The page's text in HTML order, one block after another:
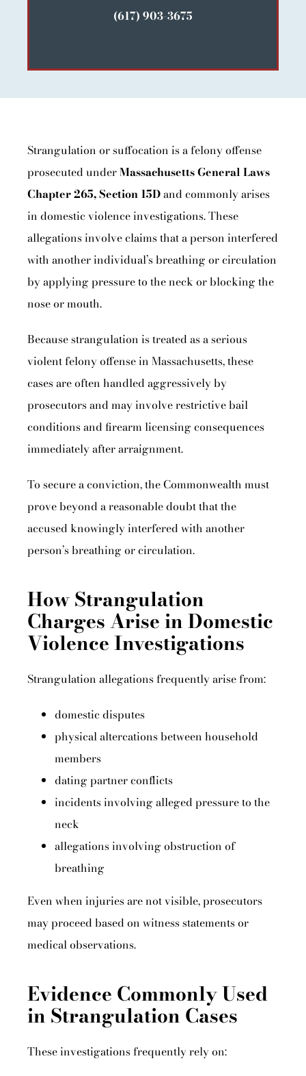
(617) 903-3675
Strangulation or suffocation is a felony offense
prosecuted underMassachusetts General Laws
Chapter 265, Section 15Dand commonly arises
in domestic violence investigations. These
allegations involve claims that a person interfered
with another individual’s breathing or circulation
by applying pressure to the neck or blocking the
nose or mouth.
Because strangulation is treated as a serious
violent felony offense in Massachusetts, these
cases are often handled aggressively by
prosecutors and may involve restrictive bail
conditions and firearm licensing consequences
immediately after arraignment.
To secure a conviction, the Commonwealth must
prove beyond a reasonable doubt that the
accused knowingly interfered with another
person’s breathing or circulation.
How Strangulation
Charges Arise in Domestic
Violence Investigations
Strangulation allegations frequently arise from:
domestic disputes
physical altercations between household
members
dating partner conflicts
incidents involving alleged pressure to the
neck
allegations involving obstruction of
breathing
Even when injuries are not visible, prosecutors
may proceed based on witness statements or
medical observations.
Evidence Commonly Used
in Strangulation Cases
These investigations frequently rely on: